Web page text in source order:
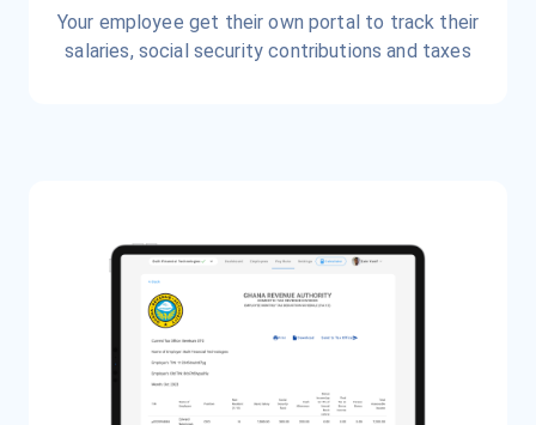
Your employee get their own portal to track their
salaries, social security contributions and taxes